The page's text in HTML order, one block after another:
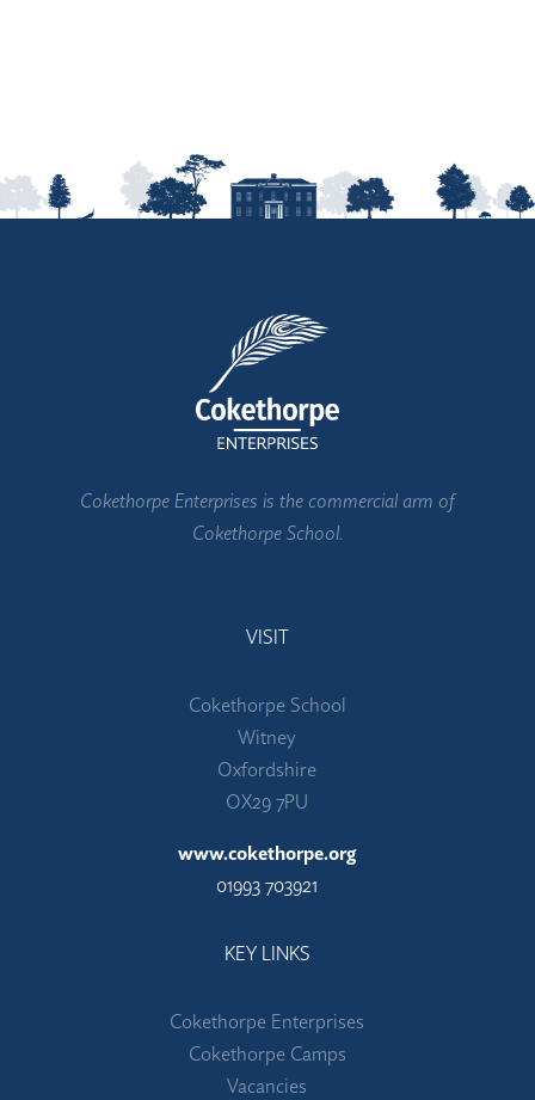
Cokethorpe Enterprises is the commercial arm of
Cokethorpe School.
VISIT
Cokethorpe School
Witney
Oxfordshire
OX29 7PU
www.cokethorpe.org
01993 703921
KEY LINKS
Cokethorpe Enterprises
Cokethorpe Camps
Vacancies